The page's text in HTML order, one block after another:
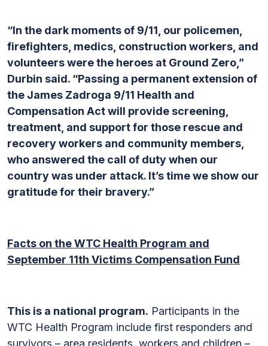
“In the dark moments of 9/11, our policemen,
firefighters, medics, construction workers, and
volunteers were the heroes at Ground Zero,”
Durbin said. “Passing a permanent extension of
the James Zadroga 9/11 Health and
Compensation Act will provide screening,
treatment, and support for those rescue and
recovery workers and community members,
who answered the call of duty when our
country was under attack. It’s time we show our
gratitude for their bravery.”
Facts on the WTC Health Program and
September 11th Victims Compensation Fund
This is a national program. Participants in the
WTC Health Program include first responders and
survivors – area residents, workers and children –